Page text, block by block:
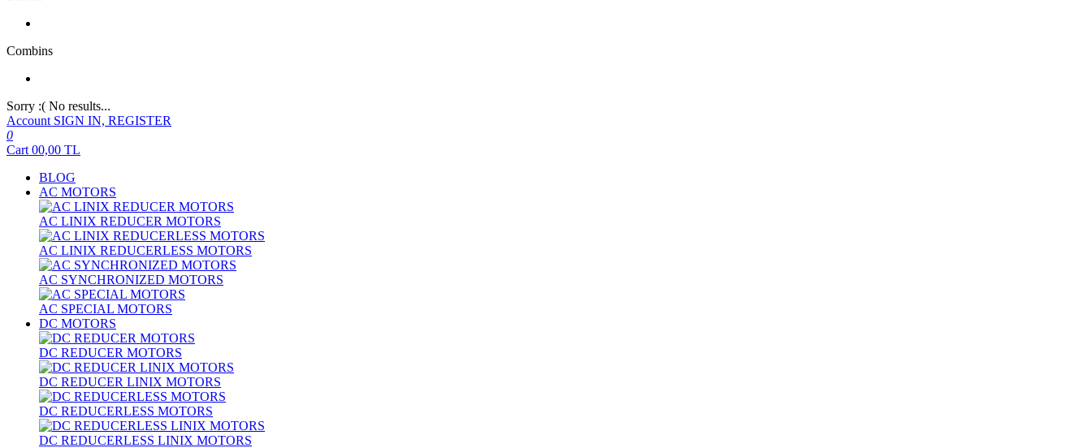
Combins
Sorry :( No results...
Account SIGN IN, REGISTER
0
Cart 00,00 TL
BLOG
AC MOTORS
AC LINIX REDUCER MOTORS
AC LINIX REDUCERLESS MOTORS
AC SYNCHRONIZED MOTORS
AC SPECIAL MOTORS
DC MOTORS
DC REDUCER MOTORS
DC REDUCER LINIX MOTORS
DC REDUCERLESS MOTORS
DC REDUCERLESS LINIX MOTORS